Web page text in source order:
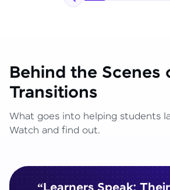
Behind the Scenes
Transitions
What goes into helping students
Watch and find out.